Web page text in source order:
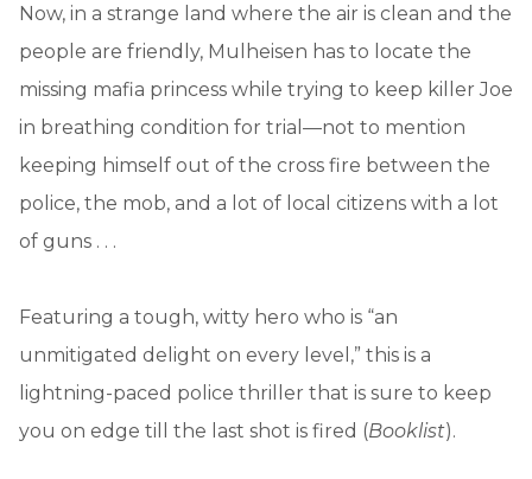
Now, in a strange land where the air is clean and the
people are friendly, Mulheisen has to locate the
missing mafia princess while trying to keep killer Joe
in breathing condition for trial—not to mention
keeping himself out of the cross fire between the
police, the mob, and a lot of local citizens with a lot
of guns . . .
Featuring a tough, witty hero who is “an
unmitigated delight on every level,” this is a
lightning-paced police thriller that is sure to keep
you on edge till the last shot is fired (Booklist).